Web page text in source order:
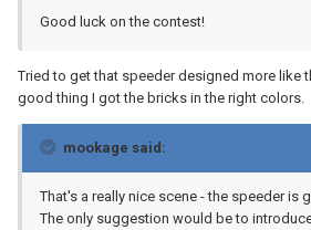
Good luck on the contest!
Tried to get that speeder designed more like
good thing I got the bricks in the right colors.
mookage said:
That's a really nice scene - the speeder is
The only suggestion would be to